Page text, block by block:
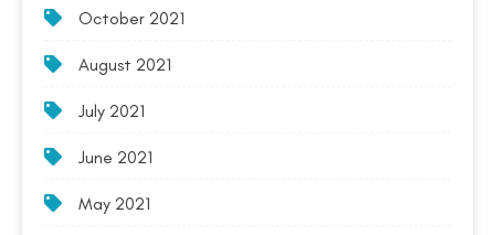
October 2021
August 2021
July 2021
June 2021
May 2021